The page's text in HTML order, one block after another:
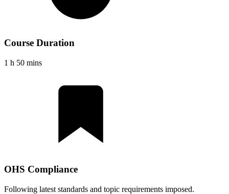
Course Duration
1 h 50 mins
OHS Compliance
Following latest standards and topic requirements imposed.